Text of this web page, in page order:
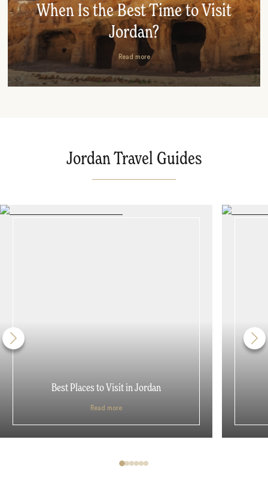
When Is the Best Time to Visit
Jordan?
Read more
Jordan Travel Guides
Best Places to Visit in Jordan
Read more